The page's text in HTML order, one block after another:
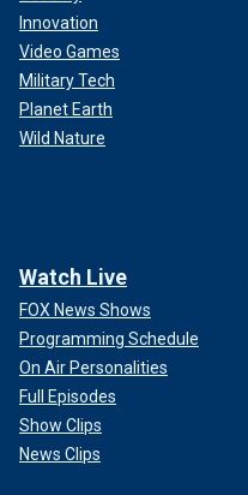
Innovation
Video Games
Military Tech
Planet Earth
Wild Nature
Watch Live
FOX News Shows
Programming Schedule
On Air Personalities
Full Episodes
Show Clips
News Clips